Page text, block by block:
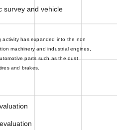
survey and vehicle
activity has expanded into the non
machinery and industrial engines,
parts such as the dust
and brakes.